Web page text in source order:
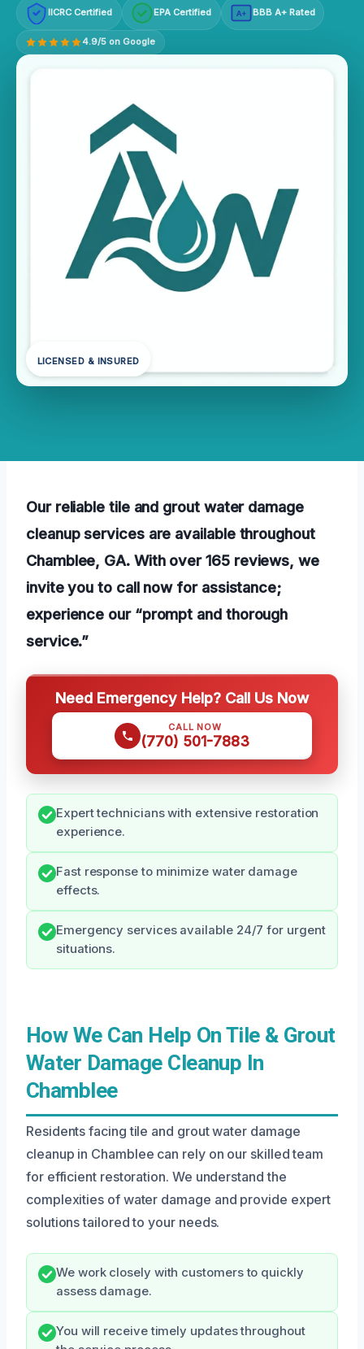
IICRC Certified EPA Certified A+ BBB A+ Rated
4.9/5 on Google
LICENSED & INSURED
Our reliable tile and grout water damage
cleanup services are available throughout
Chamblee, GA. With over 165 reviews, we
invite you to call now for assistance;
experience our “prompt and thorough
service.”
Need Emergency Help? Call Us Now
CALL NOW
(770) 501-7883
Expert technicians with extensive restoration
experience.
Fast response to minimize water damage
effects.
Emergency services available 24/7 for urgent
situations.
How We Can Help On Tile & Grout
Water Damage Cleanup In
Chamblee
Residents facing tile and grout water damage
cleanup in Chamblee can rely on our skilled team
for efficient restoration. We understand the
complexities of water damage and provide expert
solutions tailored to your needs.
We work closely with customers to quickly
assess damage.
You will receive timely updates throughout